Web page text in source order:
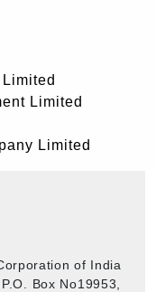
Limited
Limited
of India
Box No19953,